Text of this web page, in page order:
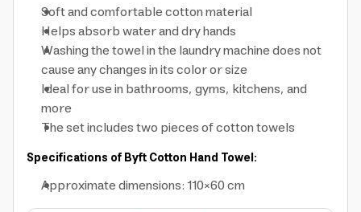
Soft and comfortable cotton material
Helps absorb water and dry hands
Washing the towel in the laundry machine does not
cause any changes in its color or size
Ideal for use in bathrooms, gyms, kitchens, and
more
The set includes two pieces of cotton towels
Specifications of Byft Cotton Hand Towel:
Approximate dimensions: 110×60 cm